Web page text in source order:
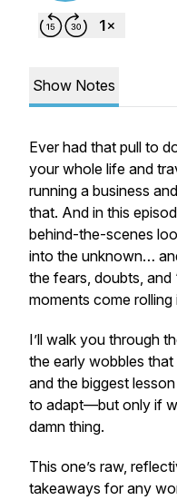
Show Notes
Ever had that pull to
your whole life and
running a business
that. And in this
behind-the-scenes
into the unknown…
the fears, doubts, and
moments come rolling
I’ll walk you through
the early wobbles
and the biggest
to adapt—but only if
damn thing.
This one’s raw,
takeaways for any